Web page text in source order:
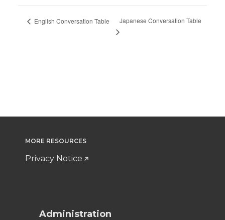
English Conversation Table Japanese Conversation Table
MORE RESOURCES
Privacy Notice
Administration